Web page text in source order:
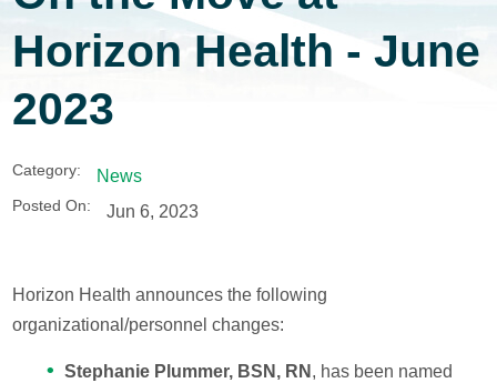
Horizon Health - June
2023
Category: News
Posted On: Jun 6, 2023
Horizon Health announces the following
organizational/personnel changes:
Stephanie Plummer, BSN, RN , has been named